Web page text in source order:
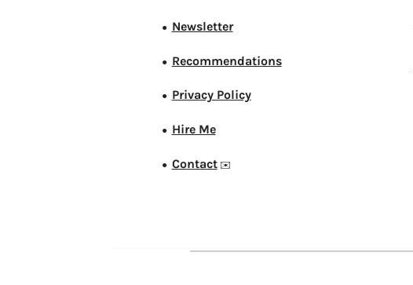
● Newsletter
● Recommendations
● Privacy Policy
● Hire Me
● Contact✉️